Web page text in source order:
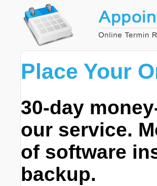
Place Your
30-day
our service.
of software
backup.